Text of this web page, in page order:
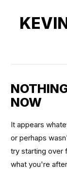
NOW
It appears
or perhaps
try starting over
what you're